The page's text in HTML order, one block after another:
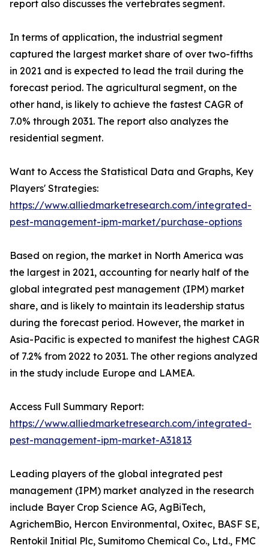
report also discusses the vertebrates segment.
In terms of application, the industrial segment
captured the largest market share of over two-fifths
in 2021 and is expected to lead the trail during the
forecast period. The agricultural segment, on the
other hand, is likely to achieve the fastest CAGR of
7.0% through 2031. The report also analyzes the
residential segment.
Want to Access the Statistical Data and Graphs, Key
Players' Strategies:
https://www.alliedmarketresearch.com/integrated-
pest-management-ipm-market/purchase-options
Based on region, the market in North America was
the largest in 2021, accounting for nearly half of the
global integrated pest management (IPM) market
share, and is likely to maintain its leadership status
during the forecast period. However, the market in
Asia-Pacific is expected to manifest the highest CAGR
of 7.2% from 2022 to 2031. The other regions analyzed
in the study include Europe and LAMEA.
Access Full Summary Report:
https://www.alliedmarketresearch.com/integrated-
pest-management-ipm-market-A31813
Leading players of the global integrated pest
management (IPM) market analyzed in the research
include Bayer Crop Science AG, AgBiTech,
AgrichemBio, Hercon Environmental, Oxitec, BASF SE,
Rentokil Initial Plc, Sumitomo Chemical Co., Ltd., FMC